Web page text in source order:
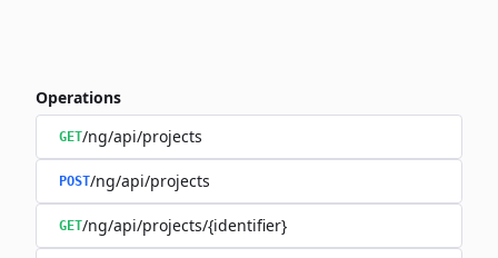
Operations
GET/ng/api/projects
POST/ng/api/projects
GET/ng/api/projects/{identifier}